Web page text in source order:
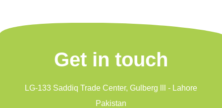
Get in touch
LG-133 Saddiq Trade Center, Gulberg lll - Lahore
Pakistan